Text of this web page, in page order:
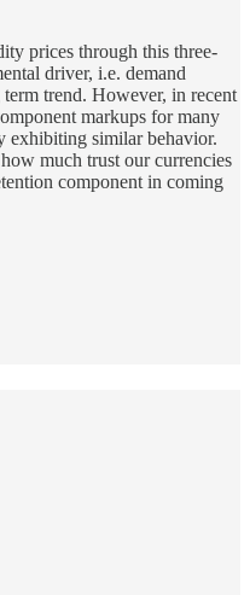
prices through this three-
driver, i.e. demand
trend. However, in recent
markups for many
exhibiting similar behavior.
much trust our currencies
component in coming